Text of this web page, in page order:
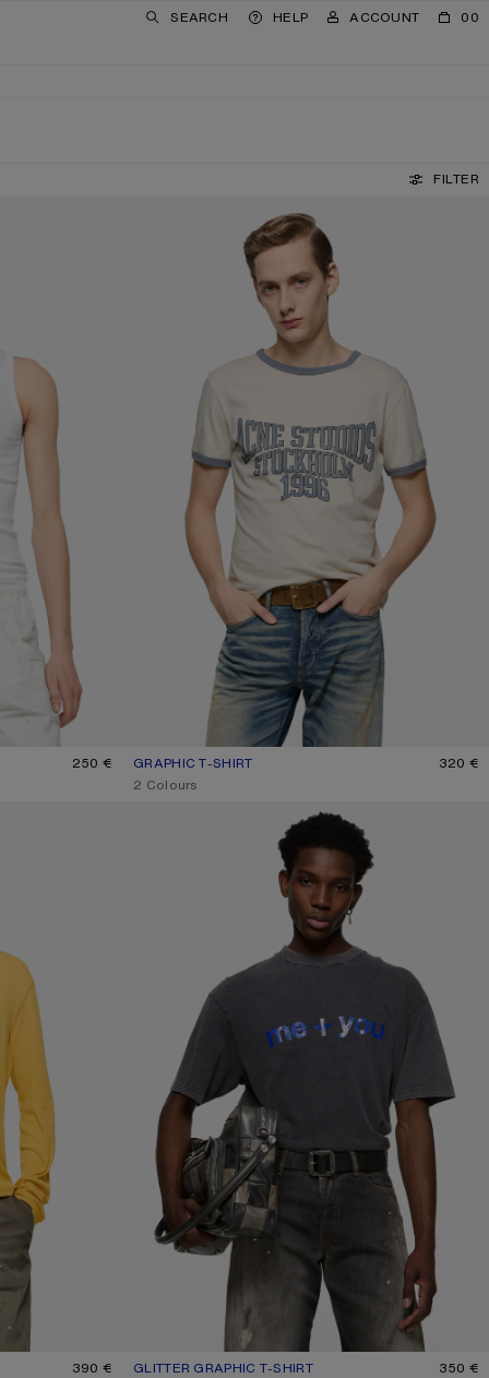
SEARCH HELP ACCOUNT 00
FILTER
250 € GRAPHIC T-SHIRT
CURRENT COLOUR: OFF WHITE/GREY BLUE
PRICE: 320 €.
320 €
,2 Colours
390 €
GLITTER GRAPHIC T-SHIRT
CURRENT COLOUR: FADED BLACK
PRICE: 350 €.
350 €